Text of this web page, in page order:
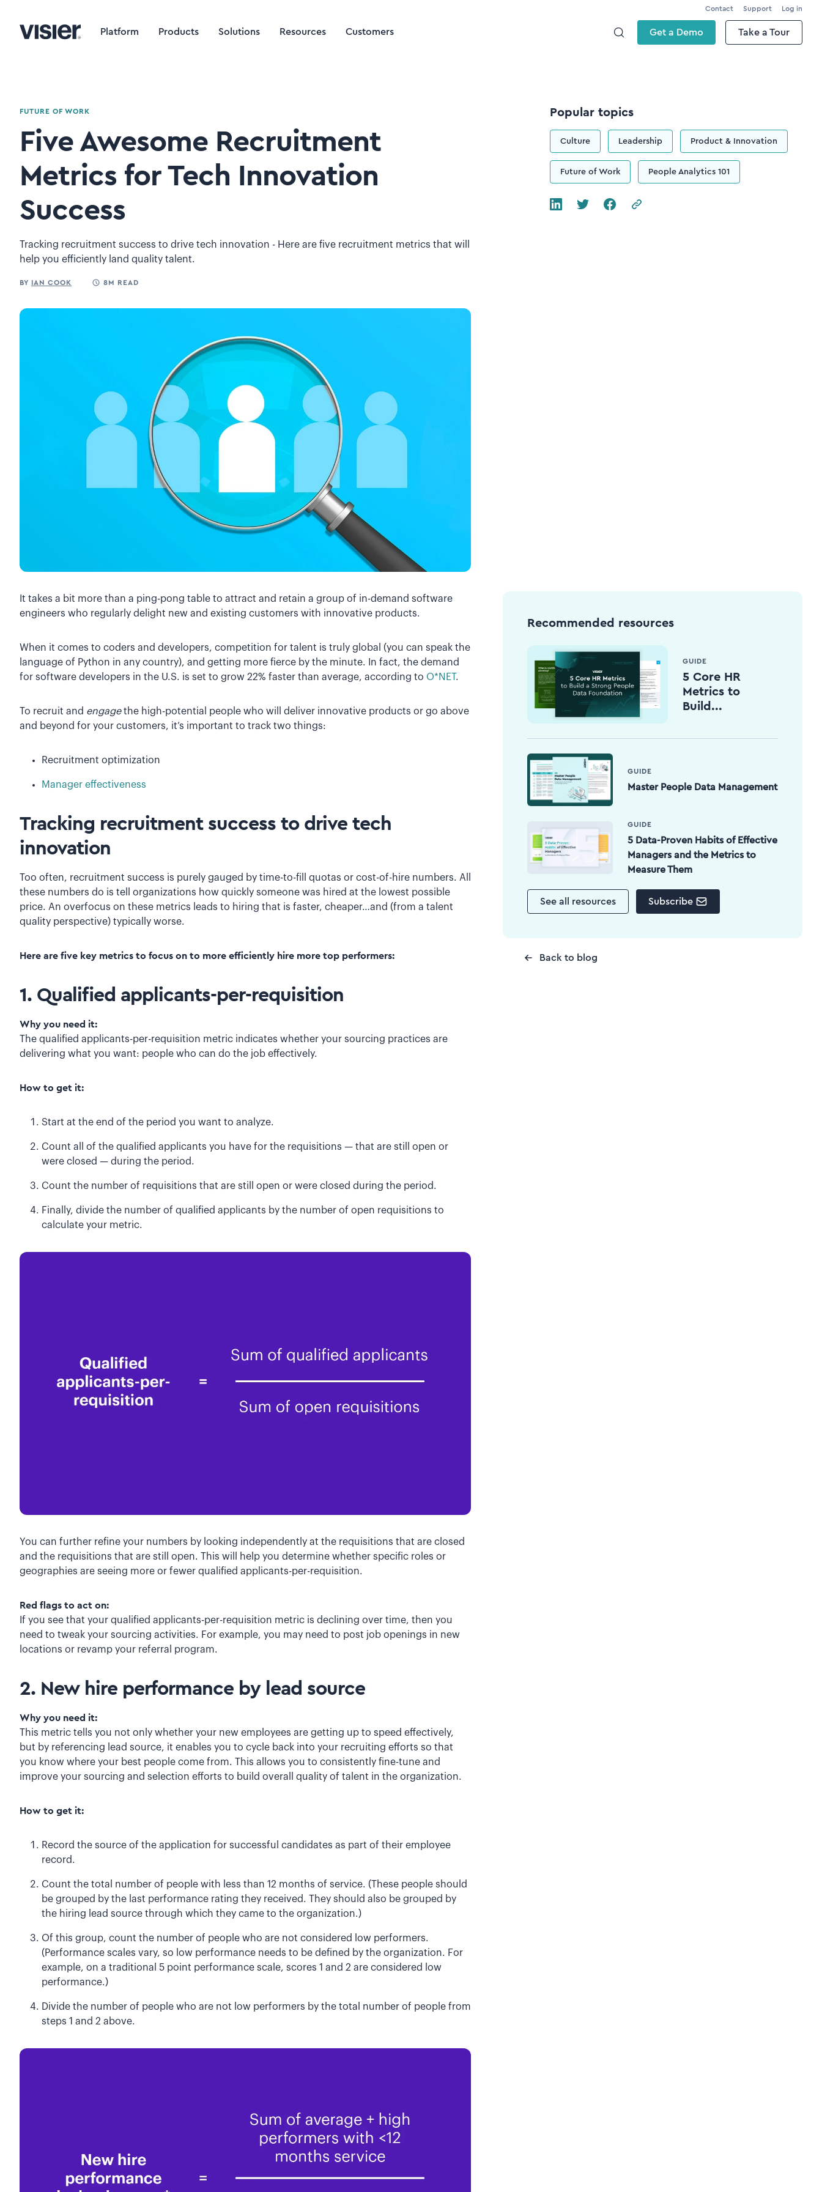
Contact Support Log in
Platform Products Solutions Resources Customers Get a Demo Take a Tour
FUTURE OF WORK
Five Awesome Recruitment
Metrics for Tech Innovation
Success
Tracking recruitment success to drive tech innovation - Here are five recruitment metrics that will
help you efficiently land quality talent.
BY IAN COOK 8M READ
Popular topics
Culture Leadership Product & Innovation
Future of Work People Analytics 101
It takes a bit more than a ping-pong table to attract and retain a group of in-demand software
engineers who regularly delight new and existing customers with innovative products.
When it comes to coders and developers, competition for talent is truly global (you can speak the
language of Python in any country), and getting more fierce by the minute. In fact, the demand
for software developers in the U.S. is set to grow 22% faster than average, according to O*NET.
To recruit and engagethe high-potential people who will deliver innovative products or go above
and beyond for your customers, it’s important to track two things:
Recruitment optimization
Manager effectiveness
Tracking recruitment success to drive tech
innovation
Too often, recruitment success is purely gauged by time-to-fill quotas or cost-of-hire numbers. All
these numbers do is tell organizations how quickly someone was hired at the lowest possible
price. An overfocus on these metrics leads to hiring that is faster, cheaper…and (from a talent
quality perspective) typically worse.
Here are five key metrics to focus on to more efficiently hire more top performers:
1. Qualified applicants-per-requisition
Why you need it:
The qualified applicants-per-requisition metric indicates whether your sourcing practices are
delivering what you want: people who can do the job effectively.
How to get it:
Start at the end of the period you want to analyze.
Count all of the qualified applicants you have for the requisitions — that are still open or
were closed — during the period.
Count the number of requisitions that are still open or were closed during the period.
Finally, divide the number of qualified applicants by the number of open requisitions to
calculate your metric.
You can further refine your numbers by looking independently at the requisitions that are closed
and the requisitions that are still open. This will help you determine whether specific roles or
geographies are seeing more or fewer qualified applicants-per-requisition.
Red flags to act on:
If you see that your qualified applicants-per-requisition metric is declining over time, then you
need to tweak your sourcing activities. For example, you may need to post job openings in new
locations or revamp your referral program.
2. New hire performance by lead source
Why you need it:
This metric tells you not only whether your new employees are getting up to speed effectively,
but by referencing lead source, it enables you to cycle back into your recruiting efforts so that
you know where your best people come from. This allows you to consistently fine-tune and
improve your sourcing and selection efforts to build overall quality of talent in the organization.
How to get it:
Record the source of the application for successful candidates as part of their employee
record.
Count the total number of people with less than 12 months of service. (These people should
be grouped by the last performance rating they received. They should also be grouped by
the hiring lead source through which they came to the organization.)
Of this group, count the number of people who are not considered low performers.
(Performance scales vary, so low performance needs to be defined by the organization. For
example, on a traditional 5 point performance scale, scores 1 and 2 are considered low
performance.)
Divide the number of people who are not low performers by the total number of people from
steps 1 and 2 above.
Recommended resources
GUIDE
5 Core HR
Metrics to
Build...
GUIDE
Master People Data Management
GUIDE
5 Data-Proven Habits of Effective
Managers and the Metrics to
Measure Them
See all resources Subscribe
Back to blog